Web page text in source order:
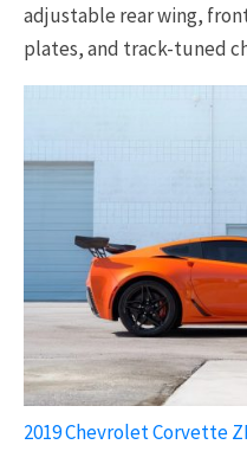
adjustable rear wing,
plates, and track-tuned
2019 Chevrolet Corvette